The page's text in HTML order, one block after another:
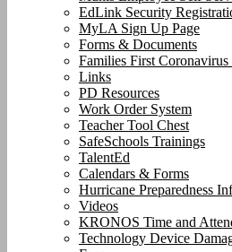
EdLink Security
MyLA Sign Up Page
Forms & Documents
Families First Coronavirus
Links
PD Resources
Work Order System
Teacher Tool Chest
SafeSchools Trainings
TalentEd
Calendars & Forms
Hurricane Preparedness
Videos
KRONOS Time and
Technology Device